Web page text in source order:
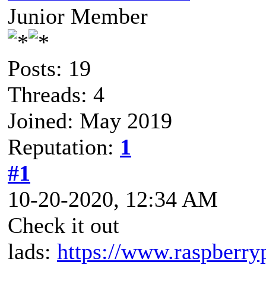
Junior Member
Posts: 19
Threads: 4
Joined: May 2019
Reputation: 1
#1
10-20-2020, 12:34 AM
Check it out
lads: https://